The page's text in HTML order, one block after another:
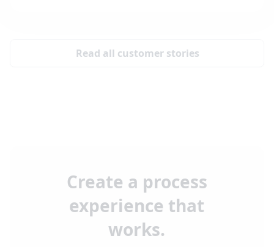
Read all customer stories
Create a process
experience that
works.